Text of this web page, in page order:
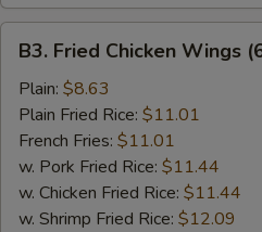
Fried
Chicken
Wings
(6)
B3. Fried Chicken Wings
Plain: $8.63
Plain Fried Rice: $11.01
French Fries: $11.01
w. Pork Fried Rice: $11.44
w. Chicken Fried Rice: $11.44
w. Shrimp Fried Rice: $12.09